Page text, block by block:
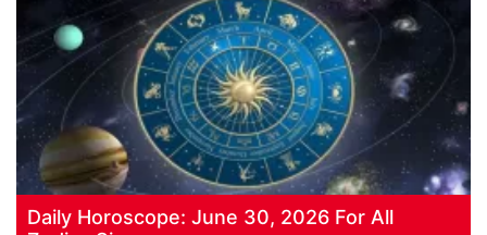
Daily Horoscope: June 30, 2026 For All